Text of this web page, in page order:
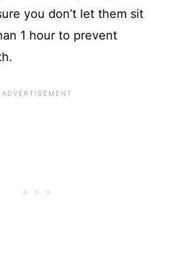
you don’t let them sit
1 hour to prevent